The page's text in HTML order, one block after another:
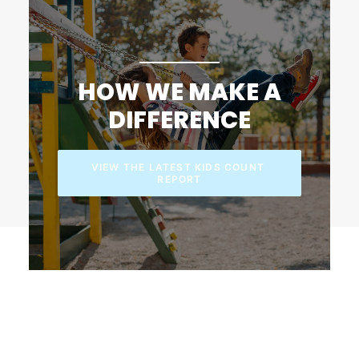
HOW WE MAKE A
DIFFERENCE
VIEW THE LATEST KIDS COUNT
REPORT